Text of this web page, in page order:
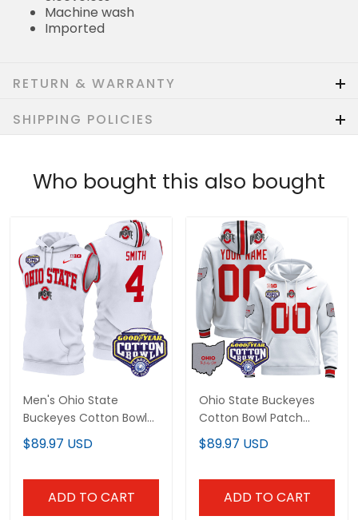
Machine wash
Imported
RETURN & WARRANTY
SHIPPING POLICIES
Who bought this also bought
Men's Ohio State
Buckeyes Cotton Bowl
Patch Sleeveless Hoodie
- All Stitched
$89.97 USD
ADD TO CART
Ohio State Buckeyes
Cotton Bowl Patch
Custom Pullover Hoodie
- All Stitched
$89.97 USD
ADD TO CART